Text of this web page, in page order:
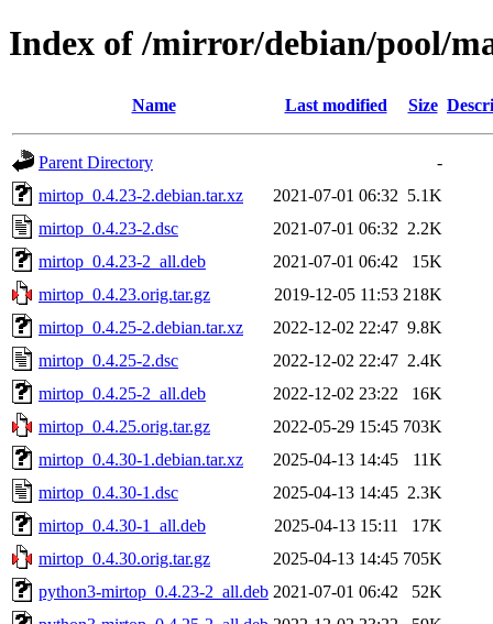
Index of /mirror/debian/pool/
Name Last modified Size
Parent Directory
-
mirtop_0.4.23-2.debian.tar.xz
2021-07-01 06:32 5.1K
mirtop_0.4.23-2.dsc
2021-07-01 06:32 2.2K
mirtop_0.4.23-2_all.deb
2021-07-01 06:42
15K
mirtop_0.4.23.orig.tar.gz
2019-12-05 11:53 218K
mirtop_0.4.25-2.debian.tar.xz
2022-12-02 22:47 9.8K
mirtop_0.4.25-2.dsc
2022-12-02 22:47 2.4K
mirtop_0.4.25-2_all.deb
2022-12-02 23:22
16K
mirtop_0.4.25.orig.tar.gz
2022-05-29 15:45 703K
mirtop_0.4.30-1.debian.tar.xz
2025-04-13 14:45
11K
mirtop_0.4.30-1.dsc
2025-04-13 14:45 2.3K
mirtop_0.4.30-1_all.deb
2025-04-13 15:11
17K
mirtop_0.4.30.orig.tar.gz
2025-04-13 14:45 705K
python3-mirtop_0.4.23-2_all.deb 2021-07-01 06:42
52K